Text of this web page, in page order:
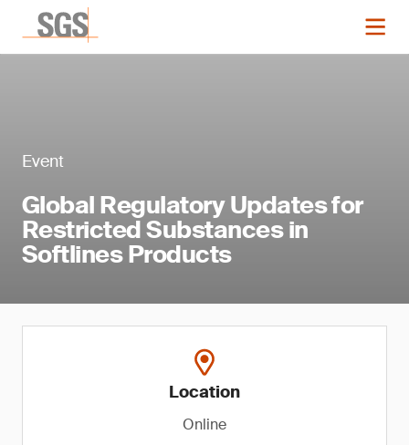
Event
Global Regulatory Updates for
Restricted Substances in
Softlines Products
Location
Online